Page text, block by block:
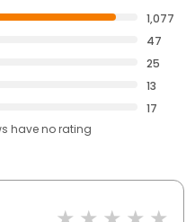
1,077
47
25
13
17
haveno rating